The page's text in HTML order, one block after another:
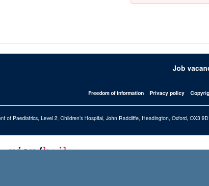
Job
Freedom of information Privacy policy
of Paediatrics, Level 2, Children’s Hospital, John Radcliffe, Headington, Oxford, OX3